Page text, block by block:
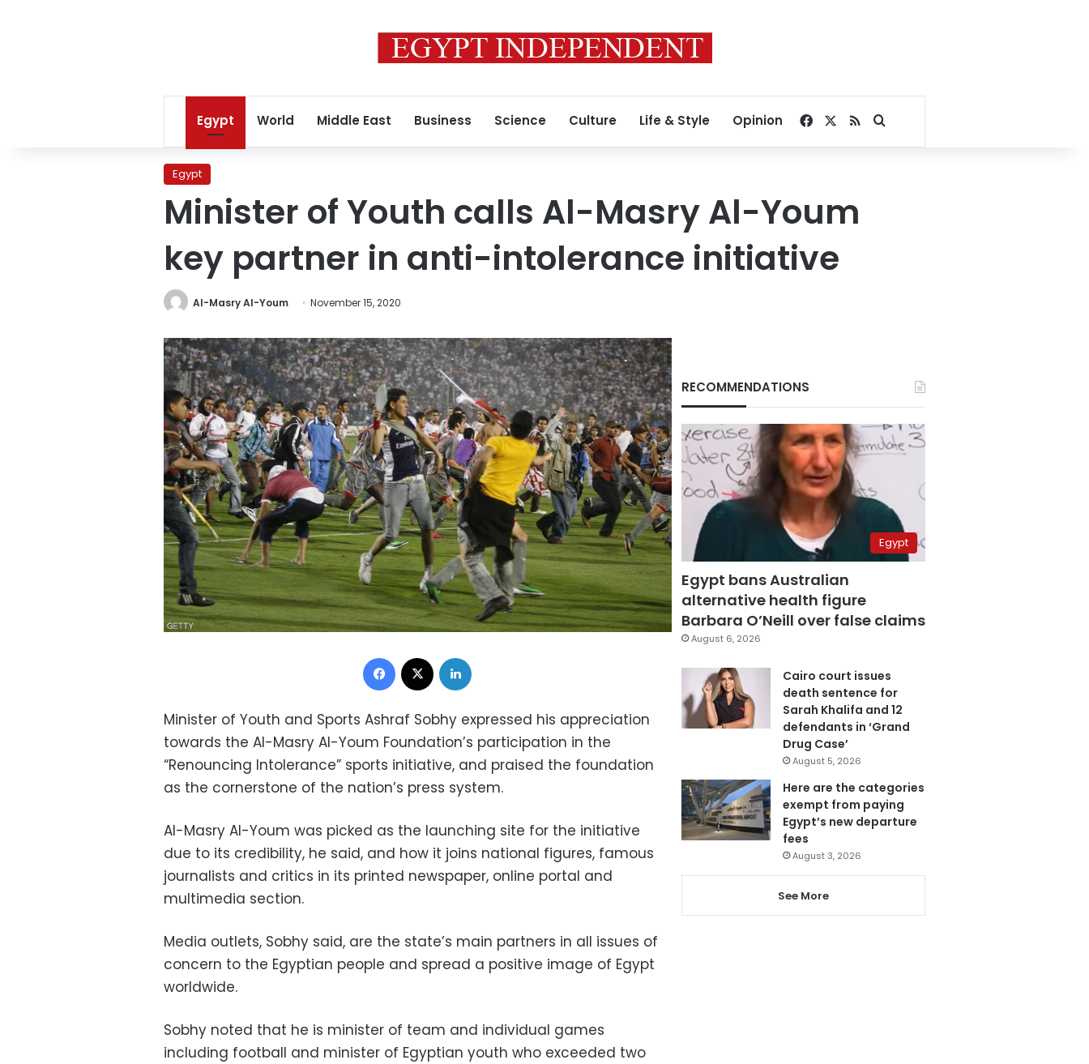
Egypt World Middle East Business Science Culture Life & Style Opinion Facebook
RSSSearch for
Egypt
Minister of Youth calls Al-Masry Al-Youm
key partner in anti-intolerance initiative
Al-Masry Al-Youm November 15, 2020
Facebook
Minister of Youth and Sports Ashraf Sobhy expressed his appreciation
towards the Al-Masry Al-Youm Foundation’s participation in the
“Renouncing Intolerance” sports initiative, and praised the foundation
as the cornerstone of the nation’s press system.
Al-Masry Al-Youm was picked as the launching site for the initiative
due to its credibility, he said, and how it joins national figures, famous
journalists and critics in its printed newspaper, online portal and
multimedia section.
Media outlets, Sobhy said, are the state’s main partners in all issues of
concern to the Egyptian people and spread a positive image of Egypt
worldwide.
Sobhy noted that he is minister of team and individual games
including football and minister of Egyptian youth who exceeded two
RECOMMENDATIONS
Egypt
Egypt bans Australian
alternative health figure
Barbara O’Neill over false claims
August 6, 2026
Cairo court issues
death sentence for
Sarah Khalifa and 12
defendants in ‘Grand
Drug Case’
August 5, 2026
Here are the categories
exempt from paying
Egypt’s new departure
fees
August 3, 2026
See More